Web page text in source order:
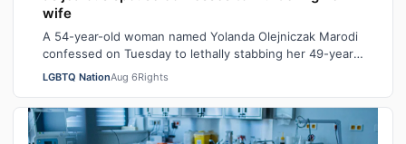
wife
A 54-year-old woman named Yolanda Olejniczak Marodi
confessed on Tuesday to lethally stabbing her 49-year-
old wife Rebecca “Becky” Marodi, i…
LGBTQ NationAug 6Rights